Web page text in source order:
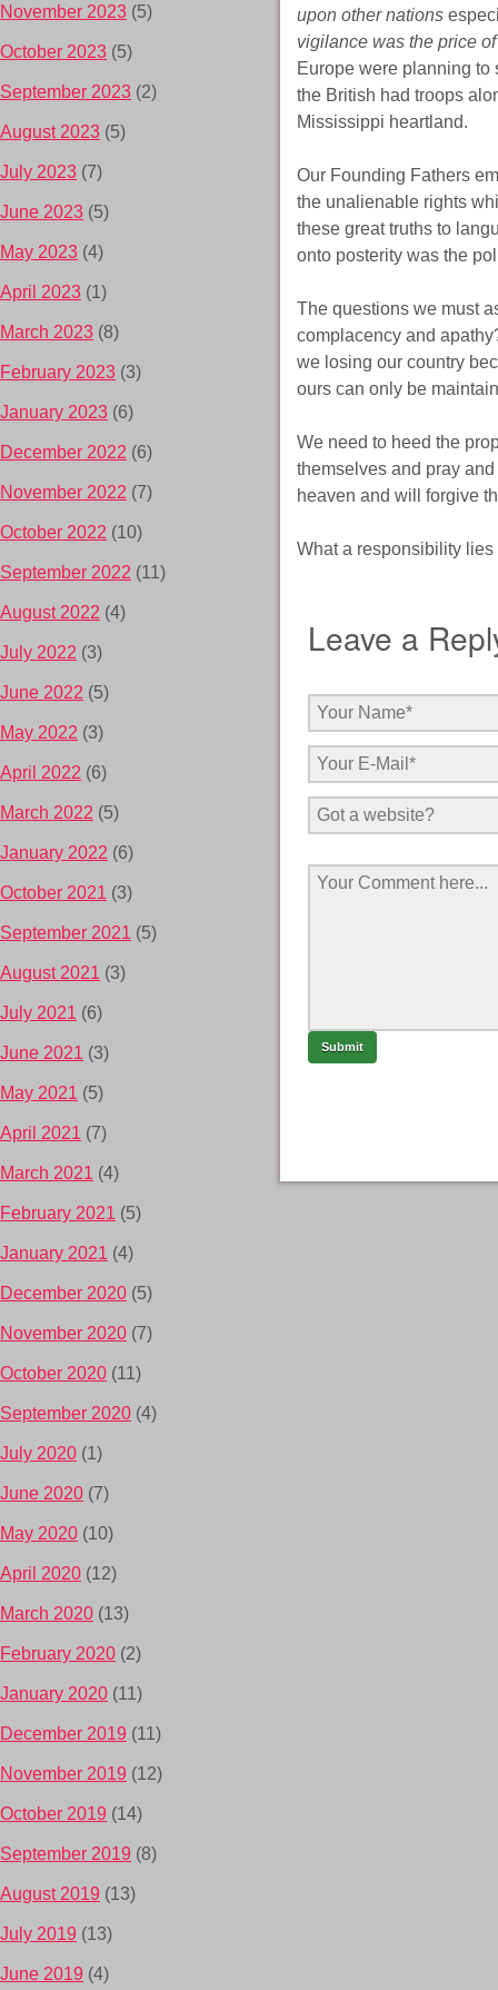
upon other nations
vigilance was the price
Europe were planning to
the British had troops
Mississippi heartland.
Our Founding Fathers
the unalienable rights
these great truths to
onto posterity was the
The questions we must
complacency and
we losing our country
ours can only be
We need to heed the
themselves and pray
heaven and will forgive
What a responsibility lies
Leave a
November 2023 (5)
October 2023 (5)
September 2023 (2)
August 2023 (5)
July 2023 (7)
June 2023 (5)
May 2023 (4)
April 2023 (1)
March 2023 (8)
February 2023 (3)
January 2023 (6)
December 2022 (6)
November 2022 (7)
October 2022 (10)
September 2022 (11)
August 2022 (4)
July 2022 (3)
June 2022 (5)
May 2022 (3)
April 2022 (6)
March 2022 (5)
January 2022 (6)
October 2021 (3)
September 2021 (5)
August 2021 (3)
July 2021 (6)
June 2021 (3)
May 2021 (5)
April 2021 (7)
March 2021 (4)
February 2021 (5)
January 2021 (4)
December 2020 (5)
November 2020 (7)
October 2020 (11)
September 2020 (4)
July 2020 (1)
June 2020 (7)
May 2020 (10)
April 2020 (12)
March 2020 (13)
February 2020 (2)
January 2020 (11)
December 2019 (11)
November 2019 (12)
October 2019 (14)
September 2019 (8)
August 2019 (13)
July 2019 (13)
June 2019 (4)